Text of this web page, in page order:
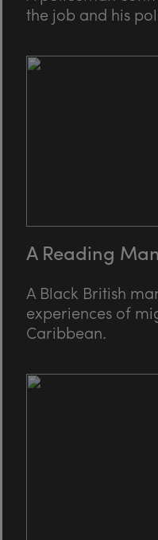
the job and his
A Reading Man
A Black British
experiences of
Caribbean.